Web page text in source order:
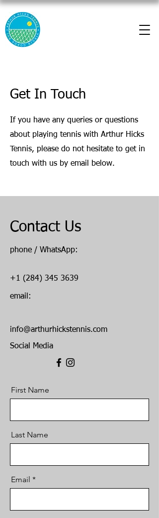
Get In Touch
If you have any queries or questions
about playing tennis with Arthur Hicks
Tennis, please do not hesitate to get in
touch with us by email below.
Contact Us
phone / WhatsApp:
+1 (284) 345 3639
email:
info@arthurhickstennis.com
Social Media
First Name
Last Name
Email